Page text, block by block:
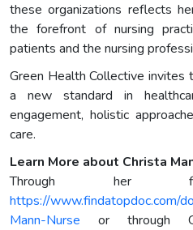
these organizations reflects
the forefront of nursing
patients and the nursing
Green Health Collective invites
a new standard in
engagement, holistic
care.
Learn More about Christa
Through her
https://www.findatopdoc.com/
Mann-Nurse or through